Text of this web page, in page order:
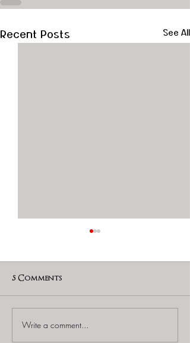
Recent Posts See All
SCRAP Real Escape
5 Comments
Write a comment...